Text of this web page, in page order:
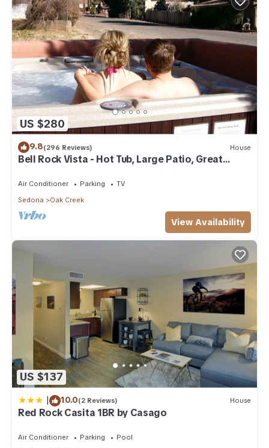
US $280
9.8(296 Reviews) House
Bell Rock Vista - Hot Tub, Large Patio, Great
Views
Air Conditioner Parking
TV
Sedona
Oak Creek
View Availability
US $137
| 10.0(2 Reviews) House
Red Rock Casita 1BR by Casago
Air Conditioner Parking
Pool